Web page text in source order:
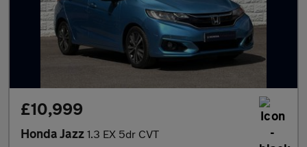
£10,999
Honda Jazz 1.3 EX 5dr CVT